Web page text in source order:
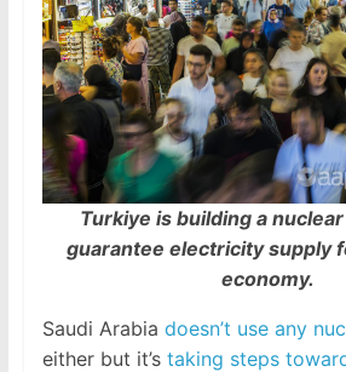
Turkiye is building a
guarantee electricity supply
economy.
Saudi Arabia doesn’t use any
either but it’s taking steps